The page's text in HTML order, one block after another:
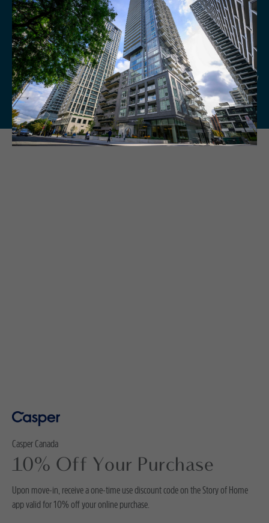
Current Partnership Offers
View current partnership offers available to Residents below, and check back
regularly for exciting new offers.
Terms & Conditions set by individual vendors apply. Hazelview Properties and
participating vendors reserve the right to make changes to the information
below without prior notice. E.&O.E.
Casper Canada
10% Off Your Purchase
Upon move-in, receive a one-time use discount code on the Story of Home
app valid for 10% off your online purchase.